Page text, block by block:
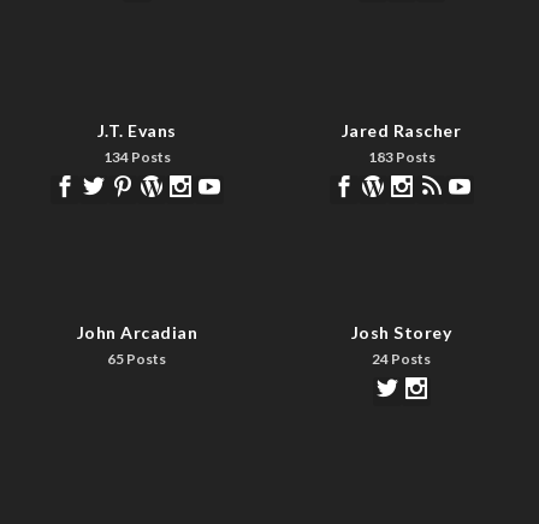
J.T. Evans
134 Posts
Jared Rascher
183 Posts
John Arcadian
65 Posts
Josh Storey
24 Posts